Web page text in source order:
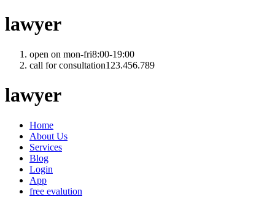
lawyer
open on mon-fri8:00-19:00
call for consultation123.456.789
lawyer
Home
About Us
Services
Blog
Login
App
free evalution